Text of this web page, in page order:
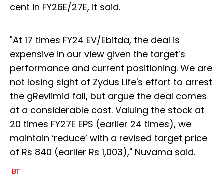
cent in FY26E/27E, it said.
"At 17 times FY24 EV/Ebitda, the deal is
expensive in our view given the target’s
performance and current positioning. We are
not losing sight of Zydus Life's effort to arrest
the gRevlimid fall, but argue the deal comes
at a considerable cost. Valuing the stock at
20 times FY27E EPS (earlier 24 times), we
maintain ‘reduce’ with a revised target price
of Rs 840 (earlier Rs 1,003)," Nuvama said.